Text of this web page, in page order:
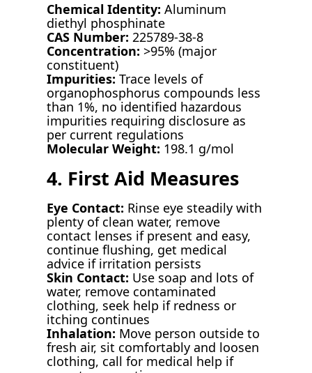
Chemical Identity: Aluminum
diethyl phosphinate
CAS Number: 225789-38-8
Concentration: >95% (major
constituent)
Impurities: Trace levels of
organophosphorus compounds less
than 1%, no identified hazardous
impurities requiring disclosure as
per current regulations
Molecular Weight: 198.1 g/mol
4. First Aid Measures
Eye Contact: Rinse eye steadily with
plenty of clean water, remove
contact lenses if present and easy,
continue flushing, get medical
advice if irritation persists
Skin Contact: Use soap and lots of
water, remove contaminated
clothing, seek help if redness or
itching continues
Inhalation: Move person outside to
fresh air, sit comfortably and loosen
clothing, call for medical help if